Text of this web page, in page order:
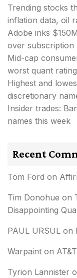
Trending stocks
inflation data, oil
Adobe inks
over subscription
Mid-cap
worst quant
Highest and
discretionary
Insider trades:
names this week
Recent
Tom Ford on
Tim Donohue on
Disappointing
PAUL URSUL on
Warpaint on
Tyrion Lannister